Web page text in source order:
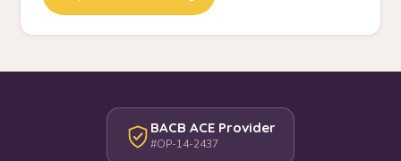
BACB ACE Provider
#OP-14-2437